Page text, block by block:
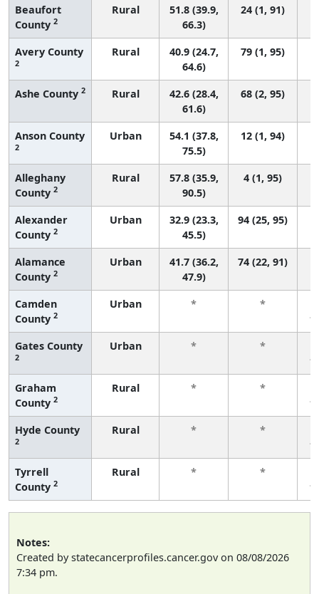
Beaufort
County 2
Rural
51.8 (39.9,
66.3)
24 (1, 91)
Avery County
2
Rural
40.9 (24.7,
64.6)
79 (1, 95)
Ashe County 2 Rural
42.6 (28.4,
61.6)
68 (2, 95)
Anson County
2
Urban
54.1 (37.8,
75.5)
12 (1, 94)
Alleghany
County 2
Rural
57.8 (35.9,
90.5)
4 (1, 95)
Alexander
County 2
Urban
32.9 (23.3,
45.5)
94 (25, 95)
Alamance
County 2
Urban
41.7 (36.2,
47.9)
74 (22, 91)
Camden
County 2
Urban * *
Gates County
2
Urban * *
Graham
County 2
Rural * *
Hyde County
2
Rural * *
Tyrrell
County 2
Rural * *
Notes:
Created by statecancerprofiles.cancer.gov on 08/08/2026
7:34 pm.